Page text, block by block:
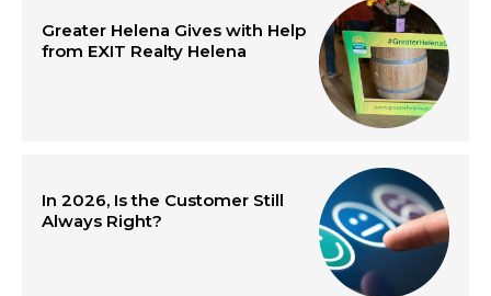
Greater Helena Gives with Help
from EXIT Realty Helena
In 2026, Is the Customer Still
Always Right?